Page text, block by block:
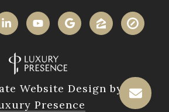
Website Design by
Presence